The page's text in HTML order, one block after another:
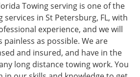
Towing serving is one of the
in St Petersburg, FL, with
experience, and we will
painless as possible. We are
and insured, and have in the
long distance towing work. You